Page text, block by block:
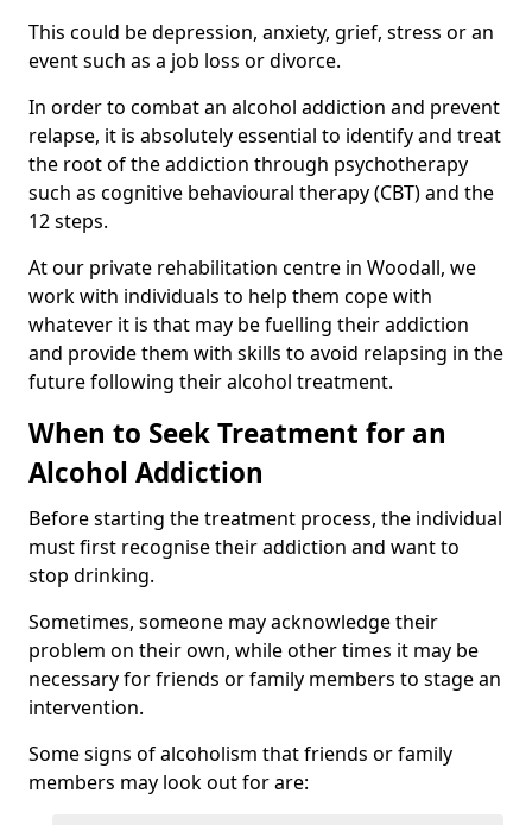
This could be depression, anxiety, grief, stress or an
event such as a job loss or divorce.
In order to combat an alcohol addiction and prevent
relapse, it is absolutely essential to identify and treat
the root of the addiction through psychotherapy
such as cognitive behavioural therapy (CBT) and the
12 steps.
At our private rehabilitation centre in Woodall, we
work with individuals to help them cope with
whatever it is that may be fuelling their addiction
and provide them with skills to avoid relapsing in the
future following their alcohol treatment.
When to Seek Treatment for an
Alcohol Addiction
Before starting the treatment process, the individual
must first recognise their addiction and want to
stop drinking.
Sometimes, someone may acknowledge their
problem on their own, while other times it may be
necessary for friends or family members to stage an
intervention.
Some signs of alcoholism that friends or family
members may look out for are: